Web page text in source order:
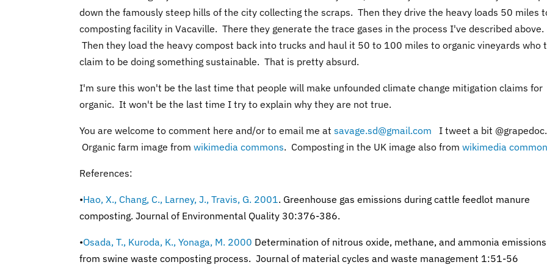
down the famously steep hills of the city collecting the scraps. Then they drive the heavy loads 50 miles
composting facility in Vacaville. There they generate the trace gases in the process I've described above.
Then they load the heavy compost back into trucks and haul it 50 to 100 miles to organic vineyards who
claim to be doing something sustainable. That is pretty absurd.
I'm sure this won't be the last time that people will make unfounded climate change mitigation claims for
organic. It won't be the last time I try to explain why they are not true.
You are welcome to comment here and/or to email me at savage.sd@gmail.com I tweet a bit @grapedoc.
Organic farm image from wikimedia commons. Composting in the UK image also from wikimedia
References:
•Hao, X., Chang, C., Larney, J., Travis, G. 2001. Greenhouse gas emissions during cattle feedlot manure
composting. Journal of Environmental Quality 30:376-386.
•Osada, T., Kuroda, K., Yonaga, M. 2000 Determination of nitrous oxide, methane, and ammonia emissions
from swine waste composting process. Journal of material cycles and waste management 1:51-56